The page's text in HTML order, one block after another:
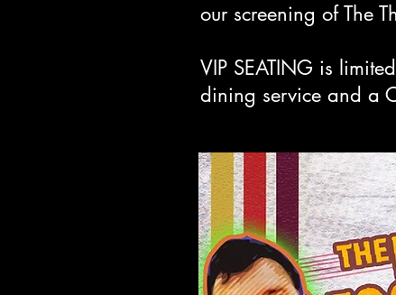
our screening of The
VIP SEATING is
dining service and a